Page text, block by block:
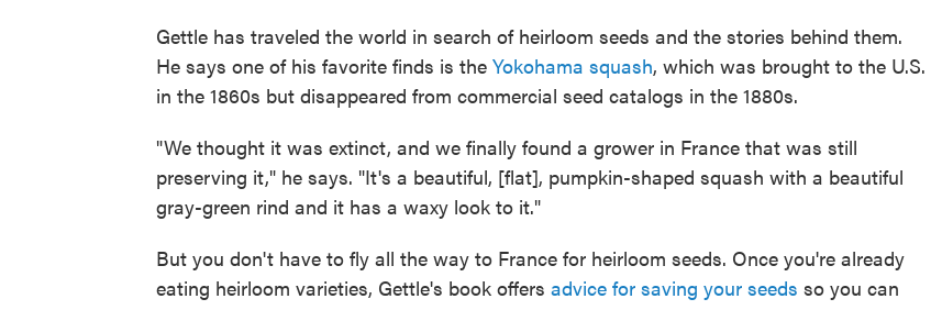
Gettle has traveled the world in search of heirloom seeds and the stories behind them.
He says one of his favorite finds is the Yokohama squash, which was brought to the U.S.
in the 1860s but disappeared from commercial seed catalogs in the 1880s.
"We thought it was extinct, and we finally found a grower in France that was still
preserving it," he says. "It's a beautiful, [flat], pumpkin-shaped squash with a beautiful
gray-green rind and it has a waxy look to it."
But you don't have to fly all the way to France for heirloom seeds. Once you're already
eating heirloom varieties, Gettle's book offers advice for saving your seeds so you can